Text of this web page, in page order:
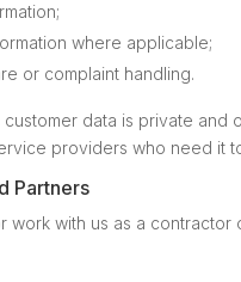
where applicable;
or complaint handling.
data is private and
providers who need it
Partners
work with us as a contractor